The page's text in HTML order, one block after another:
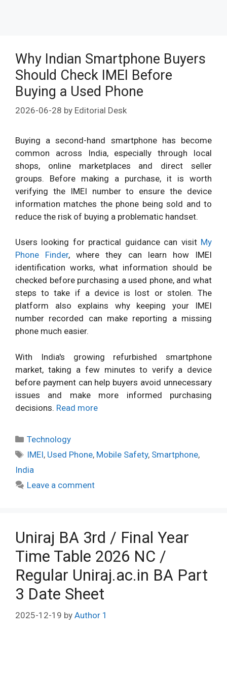
Why Indian Smartphone Buyers
Should Check IMEI Before
Buying a Used Phone
2026-06-28 by Editorial Desk
Buying a second-hand smartphone has become
common across India, especially through local
shops, online marketplaces and direct seller
groups. Before making a purchase, it is worth
verifying the IMEI number to ensure the device
information matches the phone being sold and to
reduce the risk of buying a problematic handset.
Users looking for practical guidance can visit My
Phone Finder, where they can learn how IMEI
identification works, what information should be
checked before purchasing a used phone, and what
steps to take if a device is lost or stolen. The
platform also explains why keeping your IMEI
number recorded can make reporting a missing
phone much easier.
With India's growing refurbished smartphone
market, taking a few minutes to verify a device
before payment can help buyers avoid unnecessary
issues and make more informed purchasing
decisions. Read more
Categories
Technology
Tags
IMEI, Used Phone, Mobile Safety, Smartphone,
India
Leave a comment
Uniraj BA 3rd / Final Year
Time Table 2026 NC /
Regular Uniraj.ac.in BA Part
3 Date Sheet
2025-12-19 by Author 1